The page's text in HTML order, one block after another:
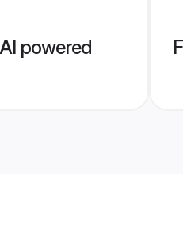
powered